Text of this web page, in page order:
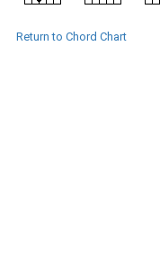
Return to Chord Chart